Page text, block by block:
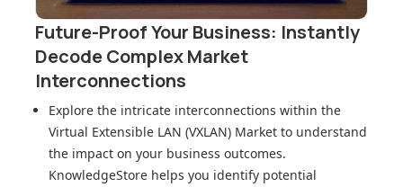
Future-Proof Your Business: Instantly
Decode Complex Market
Interconnections
Explore the intricate interconnections within the
Virtual Extensible LAN (VXLAN) Market to understand
the impact on your business outcomes.
KnowledgeStore helps you identify potential